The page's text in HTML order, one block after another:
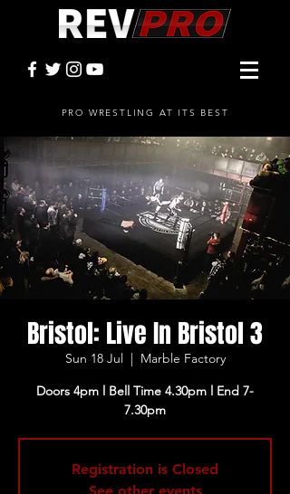
PRO WRESTLING AT ITS BEST
Bristol: Live In Bristol 3
Sun 18 Jul
  |
Marble Factory
Doors 4pm l Bell Time 4.30pm l End 7-
Registration is Closed